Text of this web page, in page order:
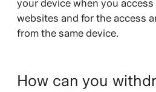
your device when you
websites and for the access
from the same device.
How can you